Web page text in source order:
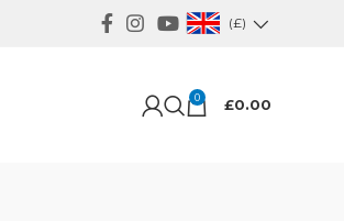
(£)
0 £0.00